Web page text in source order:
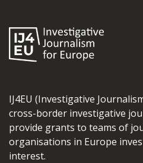
IJ4EU (Investigative
cross-border investigative
provide grants to teams of
organisations in Europe
interest.